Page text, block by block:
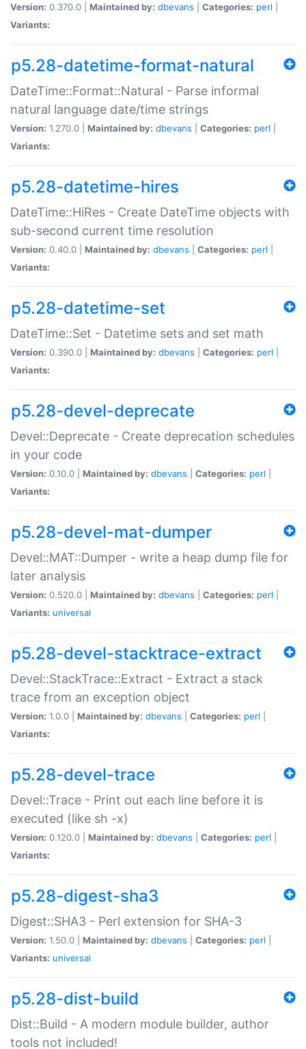
Version: 0.370.0 | Maintained by: dbevans Categories: perl
Variants:
p5.28-datetime-format-natural
DateTime::Format::Natural - Parse informal
natural language date/time strings
Version: 1.270.0 | Maintained by: dbevans Categories: perl
Variants:
p5.28-datetime-hires
DateTime::HiRes - Create DateTime objects with
sub-second current time resolution
Version: 0.40.0 | Maintained by: dbevans Categories: perl
Variants:
p5.28-datetime-set
DateTime::Set - Datetime sets and set math
Version: 0.390.0 | Maintained by: dbevans Categories: perl
Variants:
p5.28-devel-deprecate
Devel::Deprecate - Create deprecation schedules
in your code
Version: 0.10.0 | Maintained by: dbevans Categories: perl
Variants:
p5.28-devel-mat-dumper
Devel::MAT::Dumper - write a heap dump file for
later analysis
Version: 0.520.0 | Maintained by: dbevans Categories: perl
Variants: universal
p5.28-devel-stacktrace-extract
Devel::StackTrace::Extract - Extract a stack
trace from an exception object
Version: 1.0.0 | Maintained by: dbevans Categories: perl
Variants:
p5.28-devel-trace
Devel::Trace - Print out each line before it is
executed (like sh -x)
Version: 0.120.0 | Maintained by: dbevans Categories: perl
Variants:
p5.28-digest-sha3
Digest::SHA3 - Perl extension for SHA-3
Version: 1.50.0 | Maintained by: dbevans Categories: perl
Variants: universal
p5.28-dist-build
Dist::Build - A modern module builder, author
tools not included!